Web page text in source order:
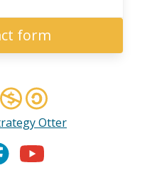
form
Otter